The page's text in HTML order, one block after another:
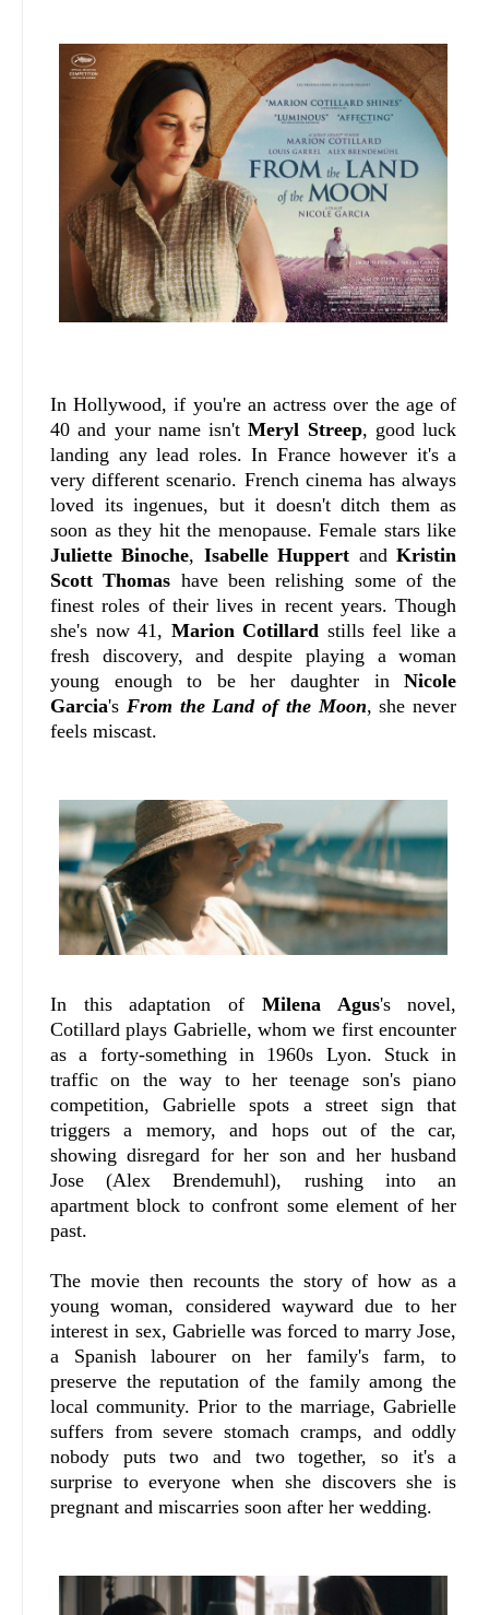
In Hollywood, if you're an actress over the age of
40 and your name isn'tMeryl Streep, good luck
landing any lead roles. In France however it's a
very different scenario. French cinema has always
loved its ingenues, but it doesn't ditch them as
soon as they hit the menopause. Female stars like
Juliette Binoche, Isabelle Huppert andKristin
Scott Thomas have been relishing some of the
finest roles of their lives in recent years. Though
she's now 41, Marion Cotillard stills feel like a
fresh discovery, and despite playing a woman
young enough to be her daughter inNicole
Garcia's From the Land of the Moon, she never
feels miscast.
In this adaptation of Milena Agus's novel,
Cotillard plays Gabrielle, whom we first encounter
as a forty-something in 1960s Lyon. Stuck in
traffic on the way to her teenage son's piano
competition, Gabrielle spots a street sign that
triggers a memory, and hops out of the car,
showing disregard for her son and her husband
Jose (Alex Brendemuhl), rushing into an
apartment block to confront some element of her
past.
The movie then recounts the story of how as a
young woman, considered wayward due to her
interest in sex, Gabrielle was forced to marry Jose,
a Spanish labourer on her family's farm, to
preserve the reputation of the family among the
local community. Prior to the marriage, Gabrielle
suffers from severe stomach cramps, and oddly
nobody puts two and two together, so it's a
surprise to everyone when she discovers she is
pregnant and miscarries soon after her wedding.